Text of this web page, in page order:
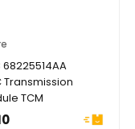
Transmission
TCM
...